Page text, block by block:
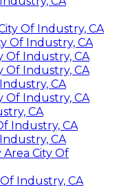
Of Industry, CA
Of Industry, CA
Of Industry, CA
Of Industry, CA
CA
Of Industry, CA
CA
Industry, CA
CA
City Of
Industry, CA